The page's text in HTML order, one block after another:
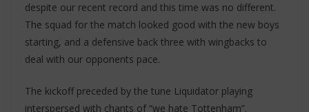
despite our recent record and this time was no different.
The squad for the match looked good with the new boys
starting, and a defensive back three with wingbacks to
deal with our opponents pace.
The kickoff preceded by the tune Liquidator playing
interspersed with chants of “we hate Tottenham”.